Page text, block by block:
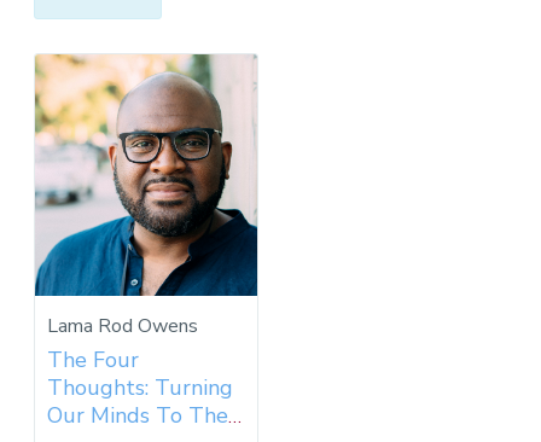
Lama Rod Owens
The Four
Thoughts: Turning
Our Minds To The